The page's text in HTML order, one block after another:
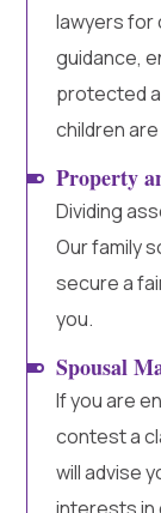
lawyers for
guidance,
protected
children
Property
Dividing
Our family
secure a
you.
Spousal
If you are
contest a
will advise